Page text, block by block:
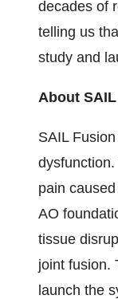
decades of
telling us
study and
About
SAIL
pain
AO
tissue
joint fusion.
launch the